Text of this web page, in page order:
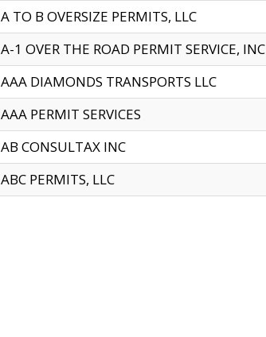
A TO B OVERSIZE PERMITS, LLC
A-1 OVER THE ROAD PERMIT SERVICE, INC
AAA DIAMONDS TRANSPORTS LLC
AAA PERMIT SERVICES
AB CONSULTAX INC
ABC PERMITS, LLC